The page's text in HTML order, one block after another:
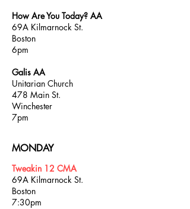
How Are You Today? AA
69A Kilmarnock St.
Boston
6pm
Galis AA
Unitarian Church
478 Main St.
Winchester
7pm
MONDAY
Tweakin 12 CMA
69A Kilmarnock St.
Boston
7:30pm